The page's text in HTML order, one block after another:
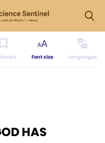
Font size Languages
HAS